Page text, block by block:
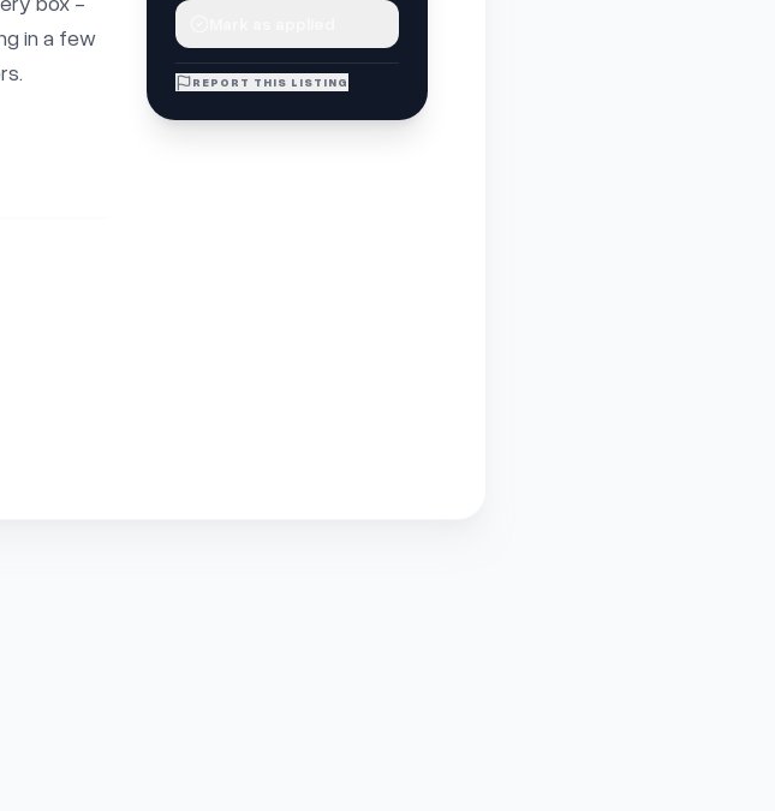
in a few
REPORT THIS LISTING